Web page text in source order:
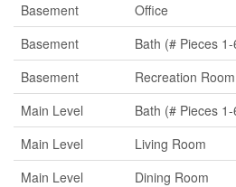
Basement
Office
Basement
Bath (# Pieces 1-
Basement
Recreation Room
Main Level
Bath (# Pieces 1-
Main Level
Living Room
Main Level
Dining Room